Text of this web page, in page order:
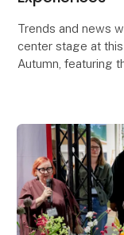
Trends and news
center stage at
Autumn, featuring